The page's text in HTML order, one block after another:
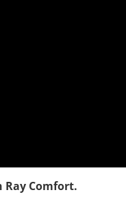
Ray Comfort.